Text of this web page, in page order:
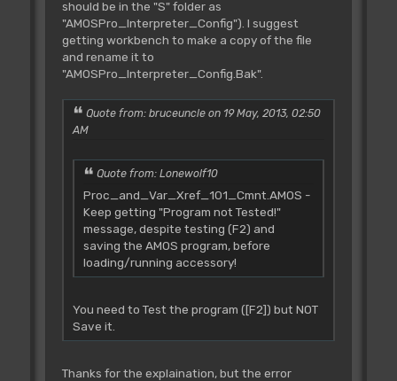
should be in the "S" folder as
"AMOSPro_Interpreter_Config"). I suggest
getting workbench to make a copy of the file
and rename it to
"AMOSPro_Interpreter_Config.Bak".
Quote from: bruceuncle on 19 May, 2013, 02:50
AM
Quote from: Lonewolf10
Proc_and_Var_Xref_101_Cmnt.AMOS -
Keep getting "Program not Tested!"
message, despite testing (F2) and
saving the AMOS program, before
loading/running accessory!
You need to Test the program ([F2]) but NOT
Save it.
Thanks for the explaination, but the error